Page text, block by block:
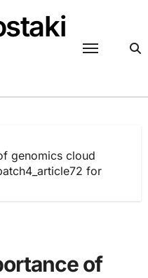
genomics cloud
for
of